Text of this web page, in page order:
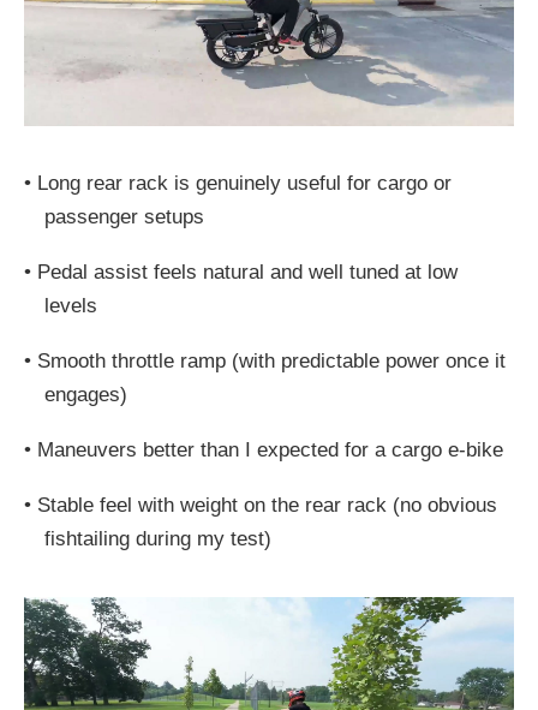
• Long rear rack is genuinely useful for cargo or
passenger setups
• Pedal assist feels natural and well tuned at low
levels
• Smooth throttle ramp (with predictable power once it
engages)
• Maneuvers better than I expected for a cargo e-bike
• Stable feel with weight on the rear rack (no obvious
fishtailing during my test)